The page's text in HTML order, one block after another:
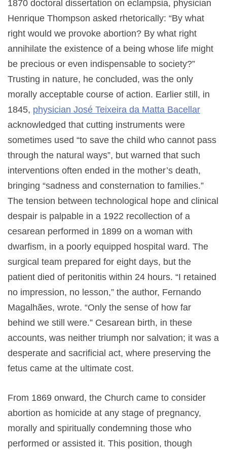
1870 doctoral dissertation on eclampsia, physician
Henrique Thompson asked rhetorically: “By what
right would we provoke abortion? By what right
annihilate the existence of a being whose life might
be precious or even indispensable to society?”
Trusting in nature, he concluded, was the only
morally acceptable course of action. Earlier still, in
1845, physician José Teixeira da Matta Bacellar
acknowledged that cutting instruments were
sometimes used “to save the child who cannot pass
through the natural ways”, but warned that such
interventions often ended in the mother’s death,
bringing “sadness and consternation to families.”
The tension between technological hope and clinical
despair is palpable in a 1922 recollection of a
cesarean performed in 1899 on a woman with
dwarfism, in a poorly equipped hospital ward. The
surgical team prepared for eight days, but the
patient died of peritonitis within 24 hours. “I retained
no impression, no lesson,” the author, Fernando
Magalhães, wrote. “Only the sense of how far
behind we still were.” Cesarean birth, in these
accounts, was neither triumph nor salvation; it was a
desperate and sacrificial act, where preserving the
fetus came at the ultimate cost.
From 1869 onward, the Church came to consider
abortion as homicide at any stage of pregnancy,
morally and spiritually condemning those who
performed or assisted it. This position, though